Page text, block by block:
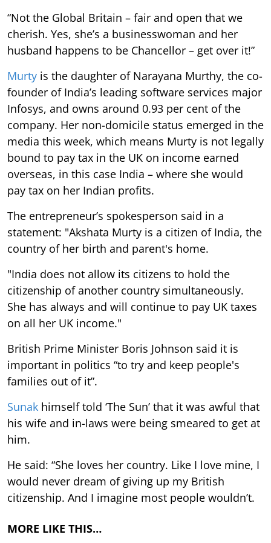
“Not the Global Britain – fair and open that we
cherish. Yes, she’s a businesswoman and her
husband happens to be Chancellor – get over it!”
Murty is the daughter of Narayana Murthy, the co-
founder of India’s leading software services major
Infosys, and owns around 0.93 per cent of the
company. Her non-domicile status emerged in the
media this week, which means Murty is not legally
bound to pay tax in the UK on income earned
overseas, in this case India – where she would
pay tax on her Indian profits.
The entrepreneur’s spokesperson said in a
statement: "Akshata Murty is a citizen of India, the
country of her birth and parent's home.
"India does not allow its citizens to hold the
citizenship of another country simultaneously.
She has always and will continue to pay UK taxes
on all her UK income."
British Prime Minister Boris Johnson said it is
important in politics “to try and keep people's
families out of it”.
Sunak himself told ‘The Sun’ that it was awful that
his wife and in-laws were being smeared to get at
him.
He said: “She loves her country. Like I love mine, I
would never dream of giving up my British
citizenship. And I imagine most people wouldn’t.
MORE LIKE THIS…